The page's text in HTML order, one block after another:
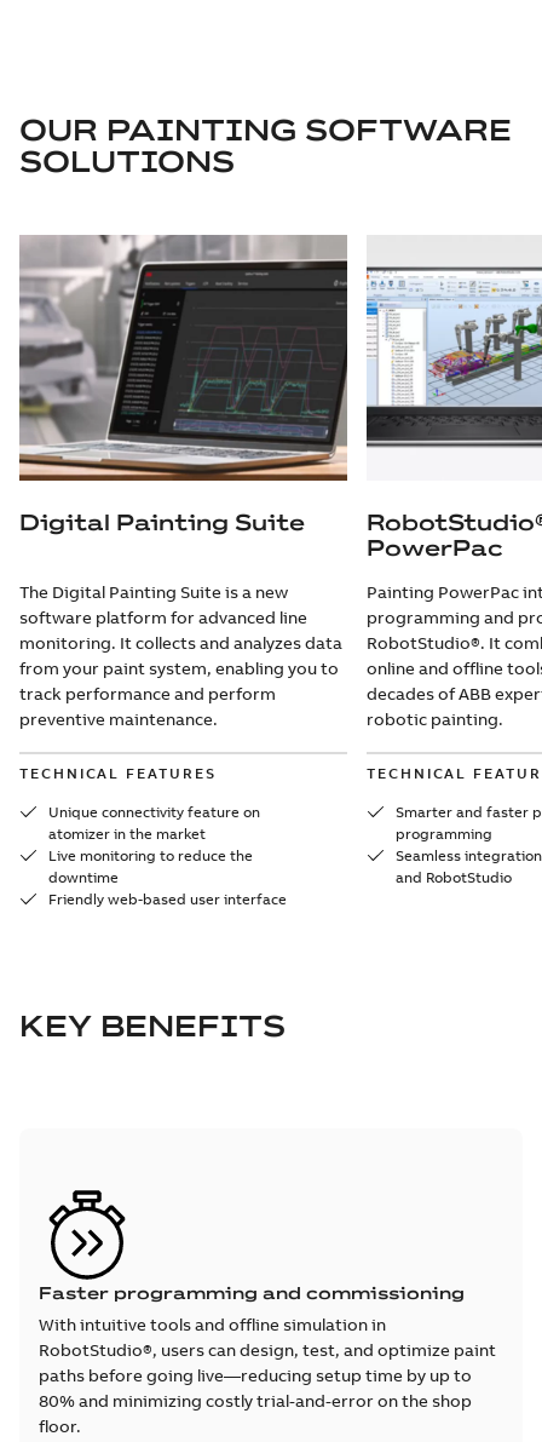
OUR PAINTING SOFTWARE
SOLUTIONS
Digital Painting Suite
The Digital Painting Suite is a new
software platform for advanced line
monitoring. It collects and analyzes data
from your paint system, enabling you to
track performance and perform
preventive maintenance.
TECHNICAL FEATURES
Unique connectivity feature on
atomizer in the market
Live monitoring to reduce the
downtime
Friendly web-based user interface
PowerPac
Painting PowerPac
programming and
RobotStudio®. It
online and offline
decades of ABB
robotic painting.
TECHNICAL
Smarter and faster
programming
Seamless
and RobotStudio
KEY BENEFITS
Faster programming and commissioning
With intuitive tools and offline simulation in
RobotStudio®, users can design, test, and optimize paint
paths before going live—reducing setup time by up to
80% and minimizing costly trial-and-error on the shop
floor.